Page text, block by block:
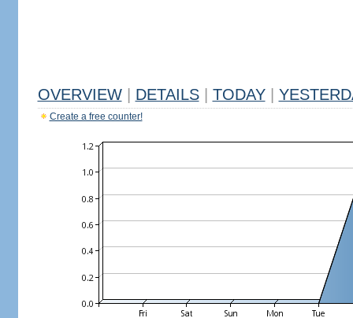
OVERVIEW DETAILS TODAY
Create a free counter!